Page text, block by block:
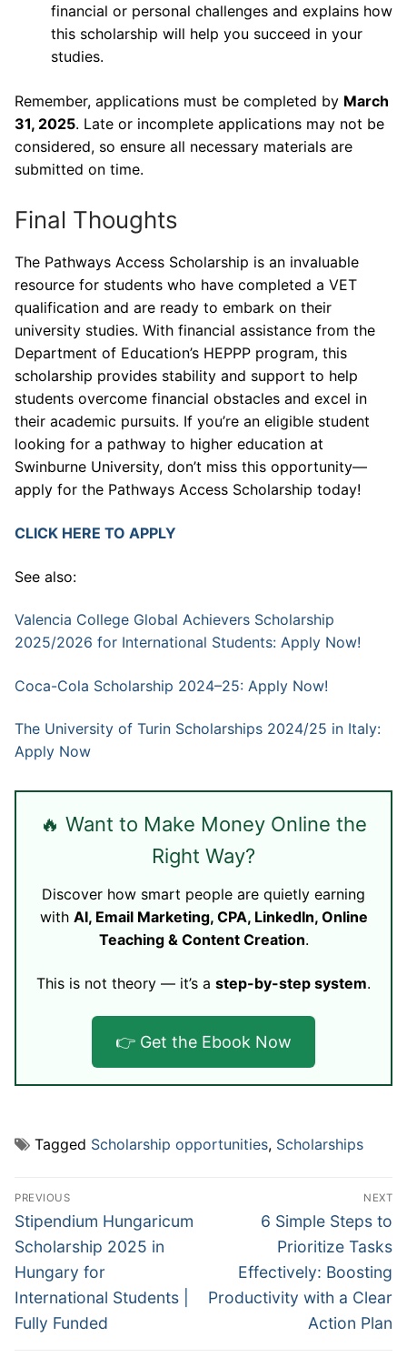
financial or personal challenges and explains how
this scholarship will help you succeed in your
studies.
Remember, applications must be completed by March
31, 2025. Late or incomplete applications may not be
considered, so ensure all necessary materials are
submitted on time.
Final Thoughts
The Pathways Access Scholarship is an invaluable
resource for students who have completed a VET
qualification and are ready to embark on their
university studies. With financial assistance from the
Department of Education’s HEPPP program, this
scholarship provides stability and support to help
students overcome financial obstacles and excel in
their academic pursuits. If you’re an eligible student
looking for a pathway to higher education at
Swinburne University, don’t miss this opportunity—
apply for the Pathways Access Scholarship today!
CLICK HERE TO APPLY
See also:
Valencia College Global Achievers Scholarship
2025/2026 for International Students: Apply Now!
Coca-Cola Scholarship 2024–25: Apply Now!
The University of Turin Scholarships 2024/25 in Italy:
Apply Now
🔥 Want to Make Money Online the
Right Way?
Discover how smart people are quietly earning
with AI, Email Marketing, CPA, LinkedIn, Online
Teaching & Content Creation.
This is not theory — it’s a step-by-step system.
👉 Get the Ebook Now
Tagged Scholarship opportunities, Scholarships
Post
navigation
PREVIOUS
Previous
post:
Stipendium Hungaricum
Scholarship 2025 in
Hungary for
International Students |
Fully Funded
NEXT
Next
post:
6 Simple Steps to
Prioritize Tasks
Effectively: Boosting
Productivity with a Clear
Action Plan